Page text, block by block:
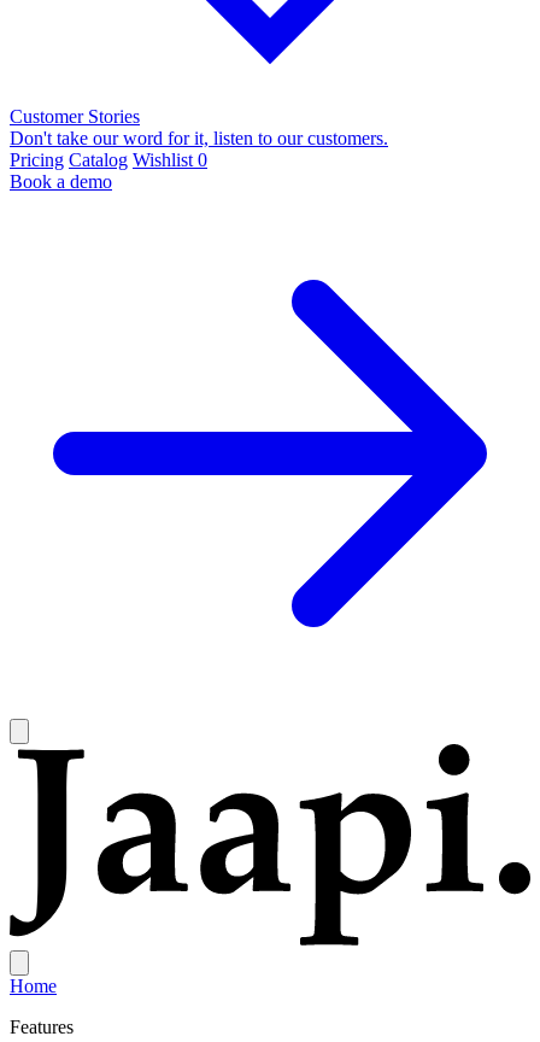
Customer Stories
Don't take our word for it, listen to our customers.
Pricing Catalog Wishlist 0
Book a demo
Home
Features